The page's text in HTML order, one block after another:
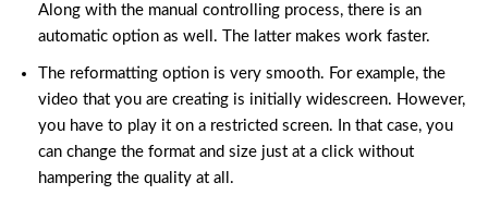
Along with the manual controlling process, there is an
automatic option as well. The latter makes work faster.
The reformatting option is very smooth. For example, the
video that you are creating is initially widescreen. However,
you have to play it on a restricted screen. In that case, you
can change the format and size just at a click without
hampering the quality at all.